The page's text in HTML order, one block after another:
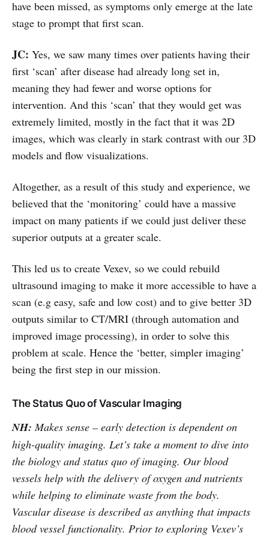
have been missed, as symptoms only emerge at the late
stage to prompt that first scan.
JC: Yes, we saw many times over patients having their
first ‘scan’ after disease had already long set in,
meaning they had fewer and worse options for
intervention. And this ‘scan’ that they would get was
extremely limited, mostly in the fact that it was 2D
images, which was clearly in stark contrast with our 3D
models and flow visualizations.
Altogether, as a result of this study and experience, we
believed that the ‘monitoring’ could have a massive
impact on many patients if we could just deliver these
superior outputs at a greater scale.
This led us to create Vexev, so we could rebuild
ultrasound imaging to make it more accessible to have a
scan (e.g easy, safe and low cost) and to give better 3D
outputs similar to CT/MRI (through automation and
improved image processing), in order to solve this
problem at scale. Hence the ‘better, simpler imaging’
being the first step in our mission.
The Status Quo of Vascular Imaging
NH: Makes sense – early detection is dependent on
high-quality imaging. Let’s take a moment to dive into
the biology and status quo of imaging. Our blood
vessels help with the delivery of oxygen and nutrients
while helping to eliminate waste from the body.
Vascular disease is described as anything that impacts
blood vessel functionality. Prior to exploring Vexev’s